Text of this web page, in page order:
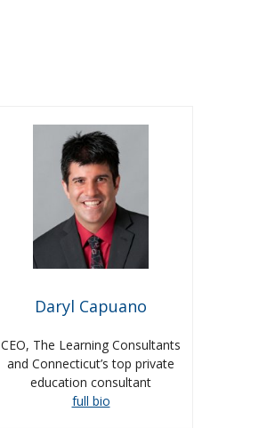
Daryl Capuano
CEO, The Learning Consultants
and Connecticut’s top private
education consultant
full bio